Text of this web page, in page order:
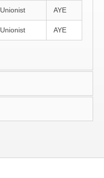
Unionist AYE
Unionist AYE